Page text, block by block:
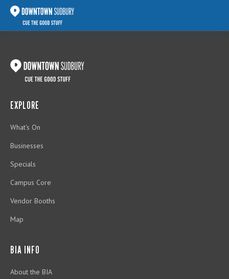
EXPLORE
What's On
Businesses
Specials
Campus Core
Vendor Booths
Map
BIA INFO
About the BIA